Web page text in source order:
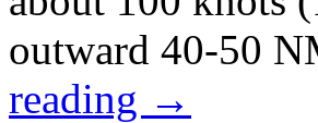
outward 40-50
reading →